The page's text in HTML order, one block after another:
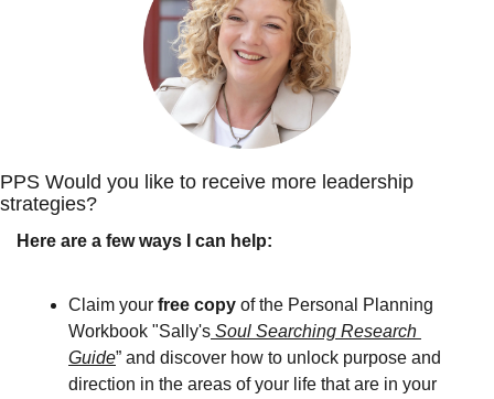
PPS Would you like to receive more leadership
strategies?
Here are a few ways I can help:
Claim your free copy of the Personal Planning
Workbook "Sally's Soul Searching Research
Guide” and discover how to unlock purpose and
direction in the areas of your life that are in your